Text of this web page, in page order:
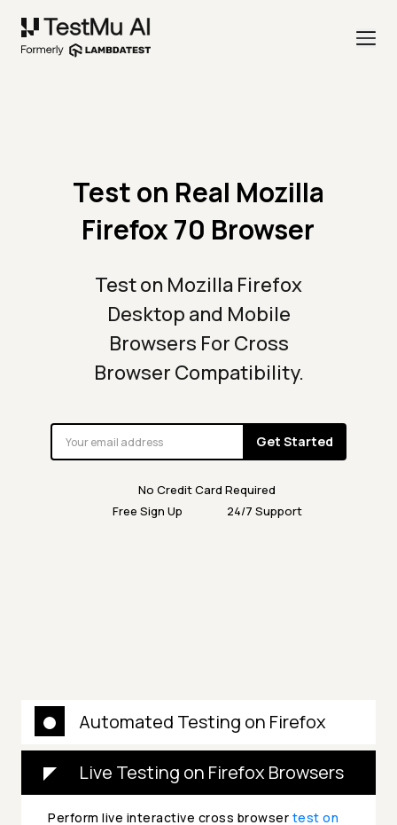
Test on Real Mozilla
Firefox 70 Browser
Test on Mozilla Firefox
Desktop and Mobile
Browsers For Cross
Browser Compatibility.
Get Started
No Credit Card Required
Free Sign Up
24/7 Support
Automated Testing on Firefox
Live Testing on Firefox Browsers
Perform live interactive cross browser test on